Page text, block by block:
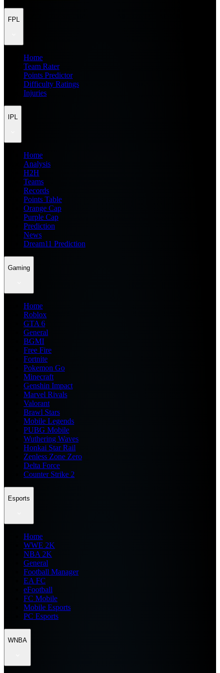
FPL
Home
Team Rater
Points Predictor
Difficulty Ratings
Injuries
IPL
Home
Analysis
H2H
Teams
Records
Points Table
Orange Cap
Purple Cap
Prediction
News
Dream11 Prediction
Gaming
Home
Roblox
GTA 6
General
BGMI
Free Fire
Fortnite
Pokemon Go
Minecraft
Genshin Impact
Marvel Rivals
Valorant
Brawl Stars
Mobile Legends
PUBG Mobile
Wuthering Waves
Honkai Star Rail
Zenless Zone Zero
Delta Force
Counter Strike 2
Esports
Home
WWE 2K
NBA 2K
General
Football Manager
EA FC
eFootball
FC Mobile
Mobile Esports
PC Esports
WNBA